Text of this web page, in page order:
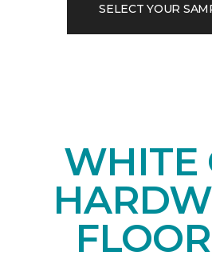
SELECT YOUR
WHITE